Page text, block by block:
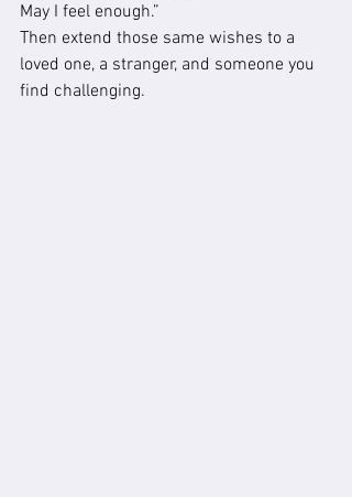
May I feel enough.”
Then extend those same wishes to a
loved one, a stranger, and someone you
find challenging.